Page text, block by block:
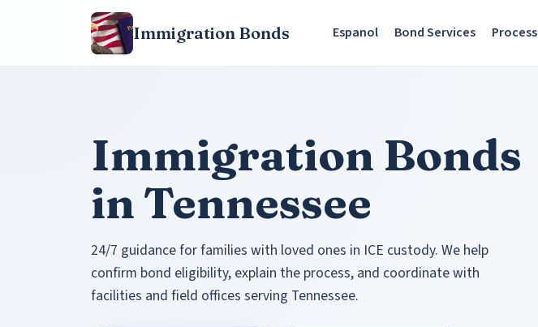
Immigration Bonds Espanol Bond Services Process
Immigration Bonds
in Tennessee
24/7 guidance for families with loved ones in ICE custody. We help
confirm bond eligibility, explain the process, and coordinate with
facilities and field offices serving Tennessee.